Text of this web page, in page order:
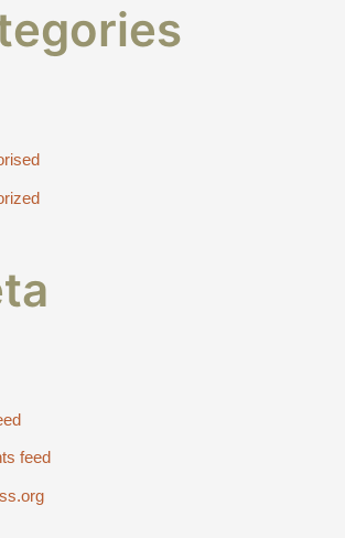
feed